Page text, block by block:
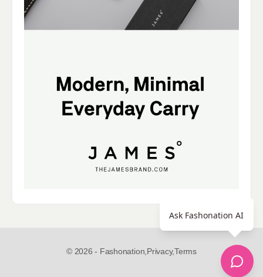
© 2026 - Fashonation, Privacy,Terms
Ask Fashonation AI